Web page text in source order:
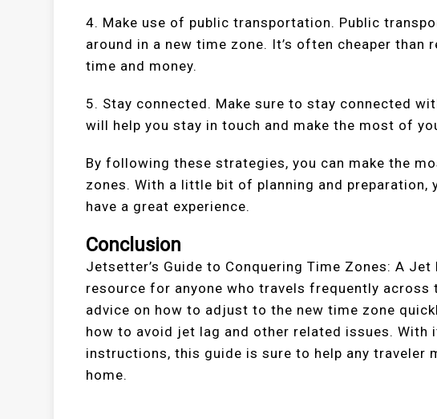
4. Make use of public transportation. Public
around in a new time zone. It’s often cheaper than
time and money.
5. Stay connected. Make sure to stay connected
will help you stay in touch and make the most of
By following these strategies, you can make the
zones. With a little bit of planning and preparation,
have a great experience.
Conclusion
Jetsetter’s Guide to Conquering Time Zones: A Jet
resource for anyone who travels frequently
advice on how to adjust to the new time zone
how to avoid jet lag and other related issues.
instructions, this guide is sure to help any traveler
home.